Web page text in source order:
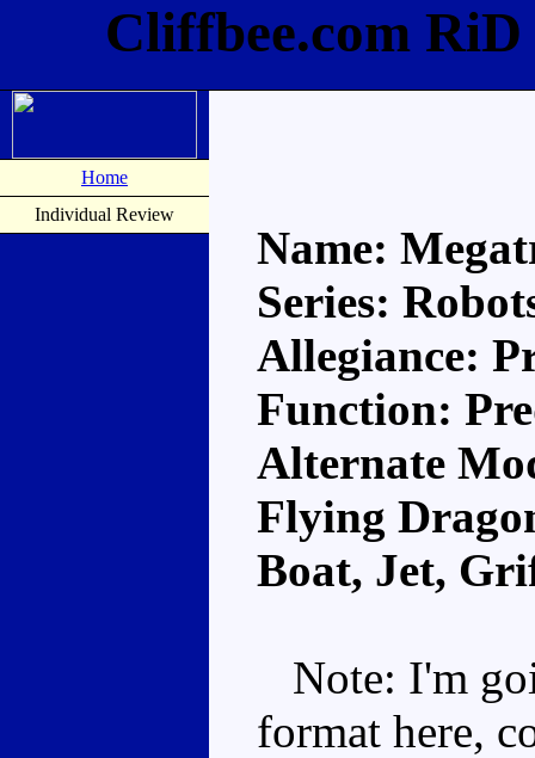
Cliffbee.com
Home
Individual Review
Name:
Series:
Allegiance:
Function:
Alternate
Flying
Boat, Jet,
Note: I'm
format here,